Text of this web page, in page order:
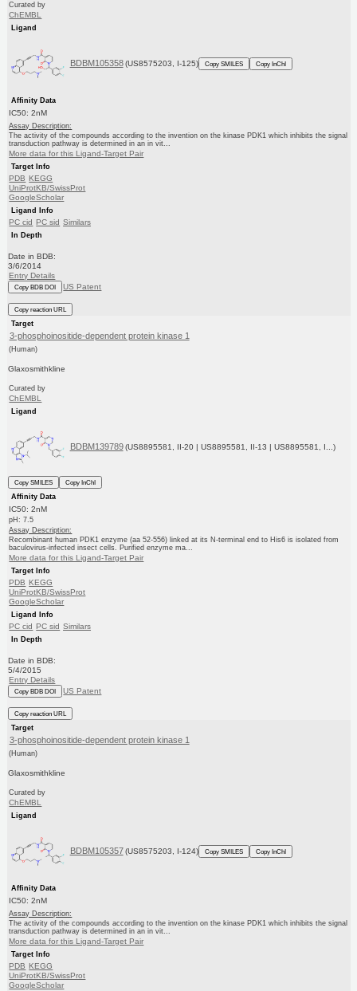
Curated by
ChEMBL
Ligand
BDBM105358 (US8575203, I-125) Copy SMILES Copy InChI
Affinity Data
IC50: 2nM
Assay Description:
The activity of the compounds according to the invention on the kinase PDK1 which inhibits the signal
transduction pathway is determined in an in vit...
More data for this Ligand-Target Pair
Target Info
PDB KEGG
UniProtKB/SwissProt
GoogleScholar
Ligand Info
PC cid PC sid Similars
In Depth
Date in BDB:
3/6/2014
Entry Details
Copy BDB DOI US Patent
Copy reaction URL
Target
3-phosphoinositide-dependent protein kinase 1
(Human)
Glaxosmithkline
Curated by
ChEMBL
Ligand
BDBM139789 (US8895581, II-20 | US8895581, II-13 | US8895581, I...)
Copy SMILES
Copy InChI
Affinity Data
IC50: 2nM
pH: 7.5
Assay Description:
Recombinant human PDK1 enzyme (aa 52-556) linked at its N-terminal end to His6 is isolated from
baculovirus-infected insect cells. Purified enzyme ma...
More data for this Ligand-Target Pair
Target Info
PDB KEGG
UniProtKB/SwissProt
GoogleScholar
Ligand Info
PC cid PC sid Similars
In Depth
Date in BDB:
5/4/2015
Entry Details
Copy BDB DOI US Patent
Copy reaction URL
Target
3-phosphoinositide-dependent protein kinase 1
(Human)
Glaxosmithkline
Curated by
ChEMBL
Ligand
BDBM105357 (US8575203, I-124) Copy SMILES Copy InChI
Affinity Data
IC50: 2nM
Assay Description:
The activity of the compounds according to the invention on the kinase PDK1 which inhibits the signal
transduction pathway is determined in an in vit...
More data for this Ligand-Target Pair
Target Info
PDB KEGG
UniProtKB/SwissProt
GoogleScholar